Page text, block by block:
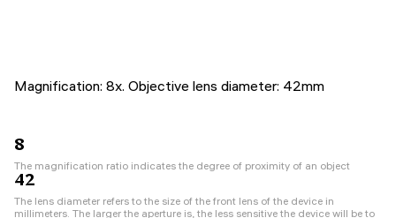
Magnification: 8x. Objective lens diameter: 42mm
8
The magnification ratio indicates the degree of proximity of an object
42
The lens diameter refers to the size of the front lens of the device in
millimeters. The larger the aperture is, the less sensitive the device will be to